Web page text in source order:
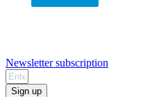
Newsletter subscription
Sign up